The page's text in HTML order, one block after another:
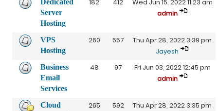
Dedicated
Server
Hosting
182 412
Wed Jun 15, 2022 11:23 am
admin
VPS
Hosting
260 557
Thu Apr 28, 2022 3:39 pm
Jayesh
Business
Email
Services
48 97
Fri Jun 03, 2022 12:45 pm
admin
Cloud
265 592
Thu Apr 28, 2022 3:35 pm